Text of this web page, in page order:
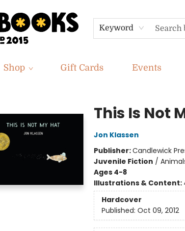
Keyword
Shop Gift Cards Events
This Is Not
Jon Klassen
Publisher:Candlewick
Juvenile Fiction /
Ages 4-8
Illustrations & Content:
Hardcover
Published: Oct 09, 2012